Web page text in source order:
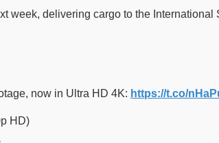
week, delivering cargo to the
now in Ultra HD 4K: https://t.co/
HD)